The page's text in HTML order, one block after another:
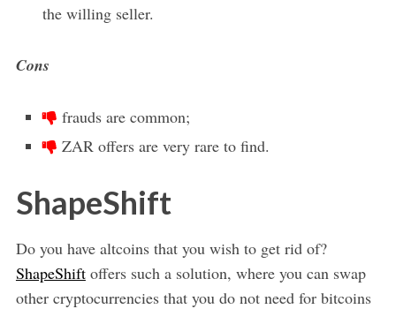
the willing seller.
Cons
frauds are common;
ZAR offers are very rare to find.
ShapeShift
Do you have altcoins that you wish to get rid of?
ShapeShiftoffers such a solution, where you can swap
other cryptocurrencies that you do not need for bitcoins